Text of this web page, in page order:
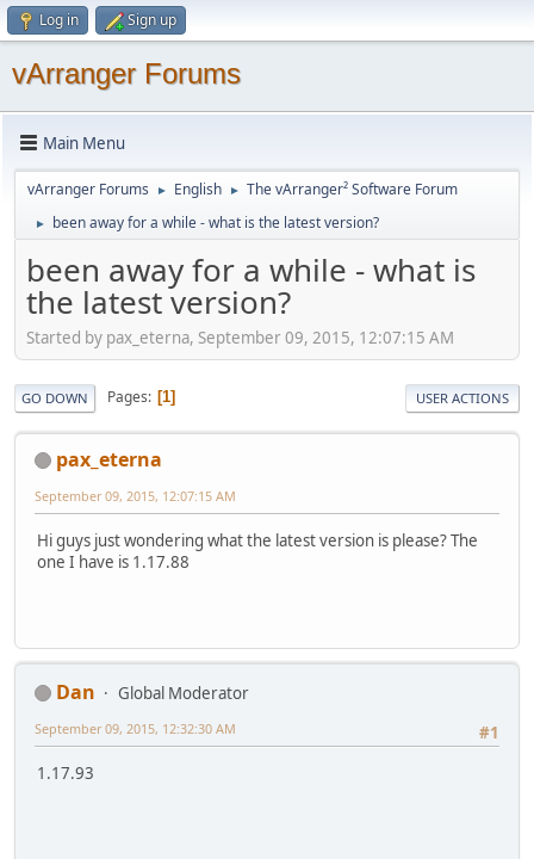
Log in Sign up
vArranger Forums
Main Menu
vArranger Forums ► English ► The vArranger² Software Forum
► been away for a while - what is the latest version?
been away for a while - what is
the latest version?
Started by pax_eterna, September 09, 2015, 12:07:15 AM
GO DOWN Pages 1 USER ACTIONS
pax_eterna
September 09, 2015, 12:07:15 AM
Hi guys just wondering what the latest version is please? The
one I have is 1.17.88
Dan
Global Moderator
#1
September 09, 2015, 12:32:30 AM
1.17.93